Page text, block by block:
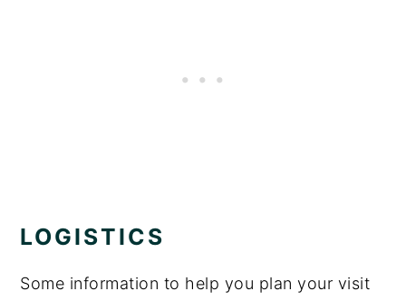
LOGISTICS
Some information to help you plan your visit